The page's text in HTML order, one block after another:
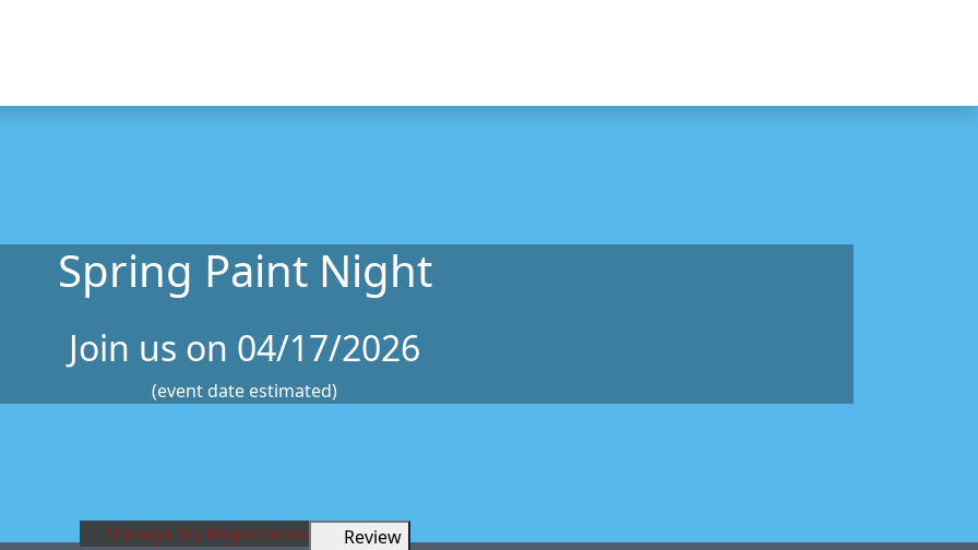
Spring Paint Night
Join us on 04/17/2026
(event date estimated)
Manage My Registration Review